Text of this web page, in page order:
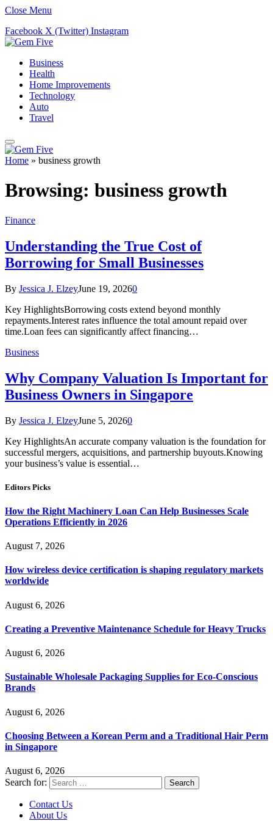
Close Menu
Facebook X (Twitter) Instagram
Business
Health
Home Improvements
Technology
Auto
Travel
Home » business growth
Browsing: business growth
Finance
Understanding the True Cost of
Borrowing for Small Businesses
By Jessica J. ElzeyJune 19, 20260
Key HighlightsBorrowing costs extend beyond monthly
repayments.Interest rates influence the total amount repaid over
time.Loan fees can significantly affect financing…
Business
Why Company Valuation Is Important for
Business Owners in Singapore
By Jessica J. ElzeyJune 5, 20260
Key HighlightsAn accurate company valuation is the foundation for
successful mergers, acquisitions, and partnership buyouts.Knowing
your business’s value is essential…
Editors Picks
How the Right Machinery Loan Can Help Businesses Scale
Operations Efficiently in 2026
August 7, 2026
How wireless device certification is shaping regulatory markets
worldwide
August 6, 2026
Creating a Preventive Maintenance Schedule for Heavy Trucks
August 6, 2026
Sustainable Wholesale Packaging Supplies for Eco-Conscious
Brands
August 6, 2026
Choosing Between a Korean Perm and a Traditional Hair Perm
in Singapore
August 6, 2026
Search for:
Contact Us
About Us